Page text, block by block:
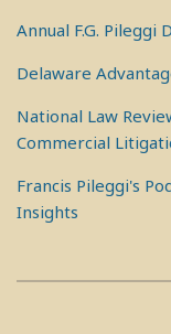
Annual F.G. Pileggi
Delaware
National Law
Commercial
Francis Pileggi's
Insights